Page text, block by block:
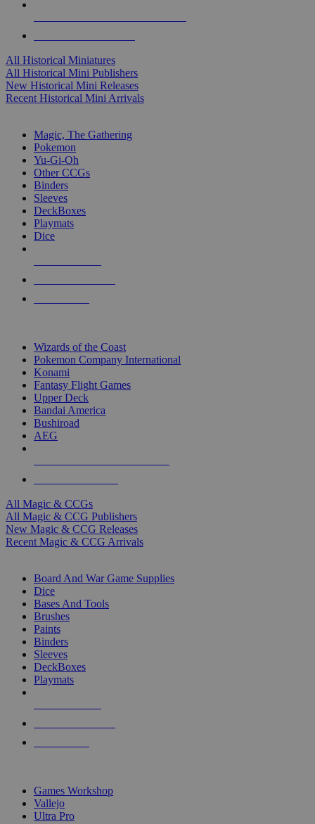
All Historical Miniatures
All Historical Mini Publishers
New Historical Mini Releases
Recent Historical Mini Arrivals
Magic, The Gathering
Pokemon
Yu-Gi-Oh
Other CCGs
Binders
Sleeves
DeckBoxes
Playmats
Dice
Wizards of the Coast
Pokemon Company International
Konami
Fantasy Flight Games
Upper Deck
Bandai America
Bushiroad
AEG
All Magic & CCGs
All Magic & CCG Publishers
New Magic & CCG Releases
Recent Magic & CCG Arrivals
Board And War Game Supplies
Dice
Bases And Tools
Brushes
Paints
Binders
Sleeves
DeckBoxes
Playmats
Games Workshop
Vallejo
Ultra Pro